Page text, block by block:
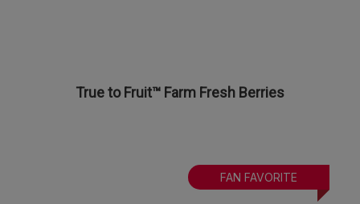
True to Fruit™ Farm Fresh Berries
FAN FAVORITE